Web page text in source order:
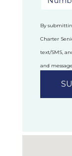
By
Charter
text/SMS,
and